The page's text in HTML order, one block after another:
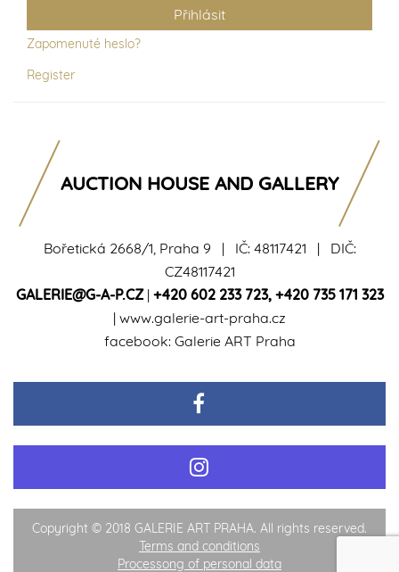
Zapomenuté heslo?
Register
Bořetická 2668/1, Praha 9 | IČ: 48117421 | DIČ:
CZ48117421
GALERIE@G-A-P.CZ| +420 602 233 723, +420 735 171 323
| www.galerie-art-praha.cz
facebook: Galerie ART Praha
AUCTION HOUSE AND GALLERY
Copyright © 2018 GALERIE ART PRAHA. All rights reserved.
Terms and conditions
Processong of personal data